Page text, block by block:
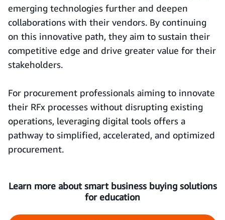
emerging technologies further and deepen
collaborations with their vendors. By continuing
on this innovative path, they aim to sustain their
competitive edge and drive greater value for their
stakeholders.
For procurement professionals aiming to innovate
their RFx processes without disrupting existing
operations, leveraging digital tools offers a
pathway to simplified, accelerated, and optimized
procurement.
Learn more about smart business buying solutions
for education